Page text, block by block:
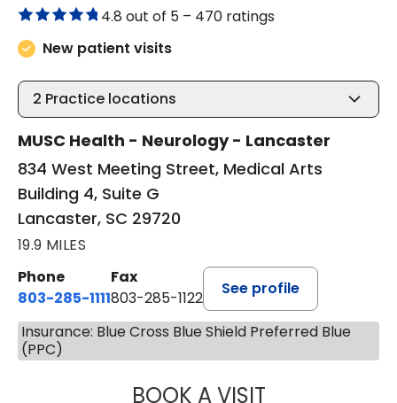
4.8 out of 5 – 470 ratings
New patient visits
2 Practice locations
MUSC Health - Neurology - Lancaster
834 West Meeting Street, Medical Arts
Building 4, Suite G
Lancaster, SC 29720
19.9 MILES
Phone
803-285-1111
Fax
803-285-1122
See profile
Insurance: Blue Cross Blue Shield Preferred Blue
(PPC)
BOOK A VISITROBBIE